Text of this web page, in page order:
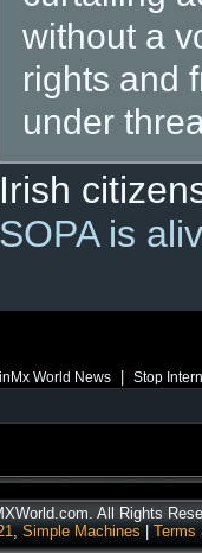
without a
rights and
under
Irish
SOPA is
World News Stop
All Rights
, Simple Machines Terms